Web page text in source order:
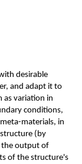
desirable
and adapt it to
as variation in
conditions,
materials, in
(by
the output of
of the structure's